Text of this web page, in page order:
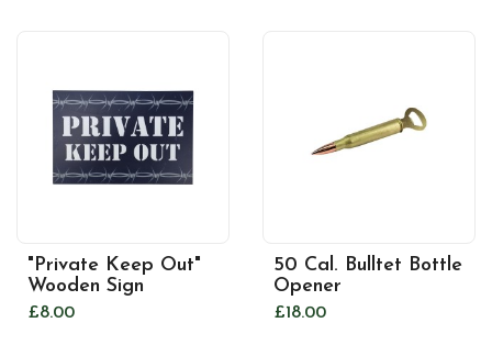
"Private Keep Out"
Wooden Sign
£8.00
50 Cal. Bulltet Bottle
Opener
£18.00